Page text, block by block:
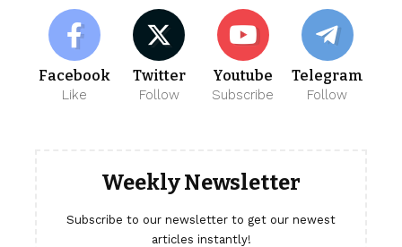
Facebook
Like
Twitter
Follow
Youtube
Subscribe
Telegram
Follow
Weekly Newsletter
Subscribe to our newsletter to get our newest
articles instantly!